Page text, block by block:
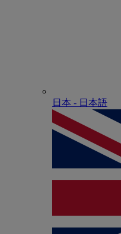
日本 - ⽇本語